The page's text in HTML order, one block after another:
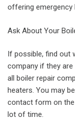
offering emergency
Ask About Your
If possible, find out
company if they
all boiler repair
heaters. You may
contact form on the
lot of time.